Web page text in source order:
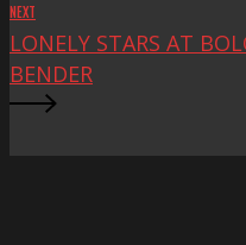
NEXT
LONELY STARS AT
BENDER